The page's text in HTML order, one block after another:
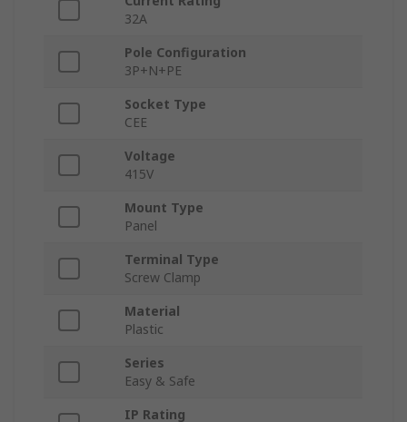
32A
Pole Configuration
3P+N+PE
Socket Type
CEE
Voltage
415V
Mount Type
Panel
Terminal Type
Screw Clamp
Material
Plastic
Series
Easy & Safe
IP Rating